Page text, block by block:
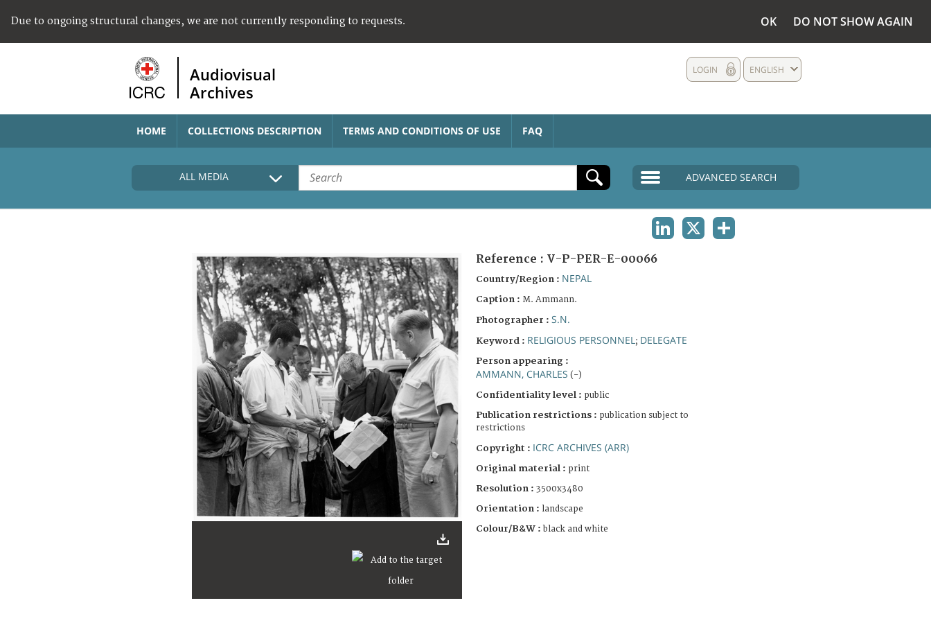
Due to ongoing structural changes, we are not currently responding to requests. OK DO NOT SHOW AGAIN
Audiovisual
Archives
ENGLISH
LOGIN
HOME COLLECTIONS DESCRIPTION TERMS AND CONDITIONS OF USE FAQ
ALL MEDIA ADVANCED SEARCH
Reference : V-P-PER-E-00066
Country/Region : NEPAL
Caption : M. Ammann.
Photographer : S.N.
Keyword : RELIGIOUS PERSONNEL ; DELEGATE
Person appearing :
AMMANN, CHARLES (-)
Confidentiality level : public
Publication restrictions : publication subject to
restrictions
Copyright : ICRC ARCHIVES (ARR)
Original material : print
Resolution : 3500x3480
Orientation : landscape
Colour/B&W : black and white